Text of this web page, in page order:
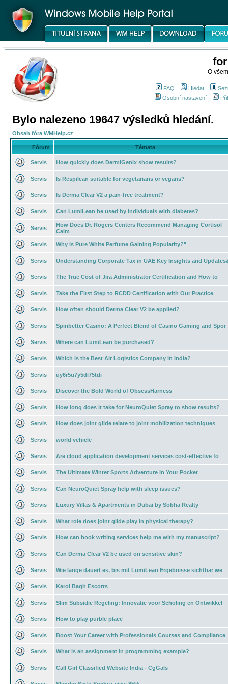
O
FAQ Hledat
Osobní nastavení
Bylo nalezeno 19647 výsledků hledání.
Obsah fóra WMHelp.cz
Fórum Témata
Servis How quickly does DermiGenix show results?
Servis Is Respilean suitable for vegetarians or vegans?
Servis Is Derma Clear V2 a pain-free treatment?
Servis Can LumiLean be used by individuals with diabetes?
Servis
How Does Dr. Rogers Centers Recommend Managing Cortisol
Calm
Servis Why is Pure White Perfume Gaining Popularity?"
Servis Understanding Corporate Tax in UAE Key Insights and
Servis The True Cost of Jira Administrator Certification and How to
Servis Take the First Step to RCDD Certification with Our Practice
Servis How often should Derma Clear V2 be applied?
Servis Spinbetter Casino: A Perfect Blend of Casino Gaming and Spor
Servis Where can LumiLean be purchased?
Servis Which is the Best Air Logistics Company in India?
Servis uy6r5u7y5di75tdi
Servis Discover the Bold World of ObsessHarness
Servis How long does it take for NeuroQuiet Spray to show results?
Servis How does joint glide relate to joint mobilization techniques
Servis world vehicle
Servis Are cloud application development services cost-effective fo
Servis The Ultimate Winter Sports Adventure in Your Pocket
Servis Can NeuroQuiet Spray help with sleep issues?
Servis Luxury Villas & Apartments in Dubai by Sobha Realty
Servis What role does joint glide play in physical therapy?
Servis How can book writing services help me with my manuscript?
Servis Can Derma Clear V2 be used on sensitive skin?
Servis Wie lange dauert es, bis mit LumiLean Ergebnisse sichtbar we
Servis Karol Bagh Escorts
Servis Slim Subsidie Regeling: Innovatie voor Scholing en Ontwikkel
Servis How to play purble place
Servis Boost Your Career with Professionals Courses and Compliance
Servis What is an assignment in programming example?
Servis Call Girl Classified Website India - CgGals